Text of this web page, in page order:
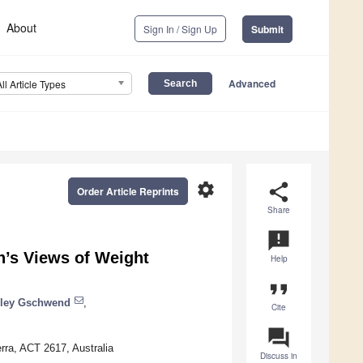
About Sign In / Sign Up Submit
Article Types Advanced
share
Share
announcement
Help
format_quote
Cite
question_answer
Discuss in
settings
Order Article Reprints
Views of Weight
Gschwend
ACT 2617, Australia